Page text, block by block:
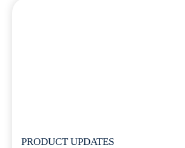
PRODUCT UPDATES